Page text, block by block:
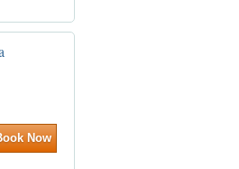
Now